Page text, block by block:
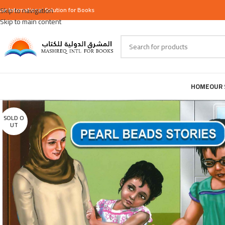
Skip to navigation
Skip to main content
InternationalSolution for Books
HOME
SOLD O
UT